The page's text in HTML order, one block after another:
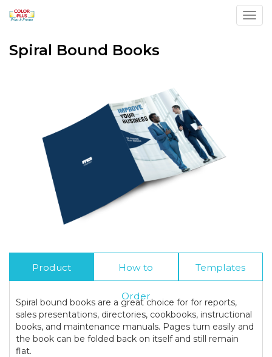
Spiral Bound Books
Product How to
Order
Templates
Spiral bound books are a great choice for for reports,
sales presentations, directories, cookbooks, instructional
books, and maintenance manuals. Pages turn easily and
the book can be folded back on itself and still remain
flat.